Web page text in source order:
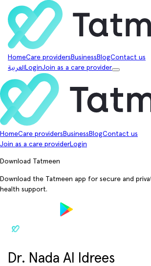
HomeCare providers Business BlogContact us
العربية LoginJoin as a care provider
HomeCare providers Business BlogContact us
Join as a care providerLogin
Download Tatmeen
Download the Tatmeen app for secure and
health support.
Dr. Nada Al Idrees